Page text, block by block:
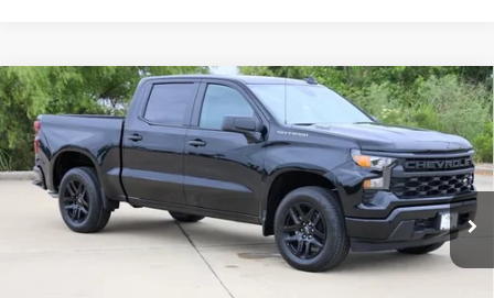
New 2026Chevrolet Silverado 1500 Custom
Special Offer
Price Drop
VIN: 3GCPABEKXTG393927 CH393927Model:CC10543
In Stock Ext. Int.
BUY FINANCE LEASE
$41,013
SALE PRICE
Compare Vehicle